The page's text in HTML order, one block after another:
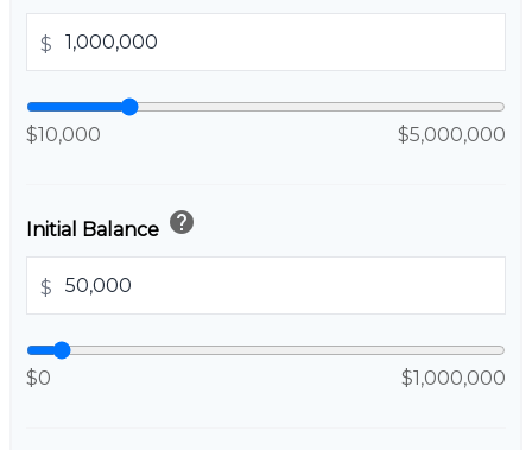
$
$10,000 $5,000,000
Initial Balance help
$
$0 $1,000,000